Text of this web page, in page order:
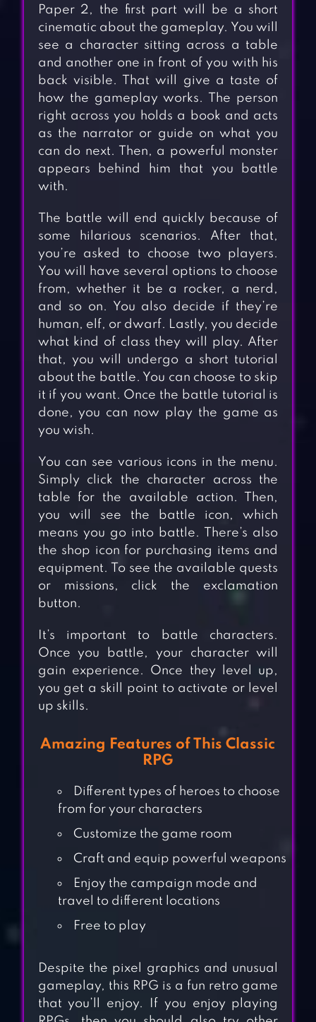
Paper 2, the first part will be a short
cinematic about the gameplay. You will
see a character sitting across a table
and another one in front of you with his
back visible. That will give a taste of
how the gameplay works. The person
right across you holds a book and acts
as the narrator or guide on what you
can do next. Then, a powerful monster
appears behind him that you battle
with.
The battle will end quickly because of
some hilarious scenarios. After that,
you’re asked to choose two players.
You will have several options to choose
from, whether it be a rocker, a nerd,
and so on. You also decide if they’re
human, elf, or dwarf. Lastly, you decide
what kind of class they will play. After
that, you will undergo a short tutorial
about the battle. You can choose to skip
it if you want. Once the battle tutorial is
done, you can now play the game as
you wish.
You can see various icons in the menu.
Simply click the character across the
table for the available action. Then,
you will see the battle icon, which
means you go into battle. There’s also
the shop icon for purchasing items and
equipment. To see the available quests
or missions, click the exclamation
button.
It’s important to battle characters.
Once you battle, your character will
gain experience. Once they level up,
you get a skill point to activate or level
up skills.
Amazing Features of This Classic
RPG
Different types of heroes to choose
from for your characters
Customize the game room
Craft and equip powerful weapons
Enjoy the campaign mode and
travel to different locations
Free to play
Despite the pixel graphics and unusual
gameplay, this RPG is a fun retro game
that you’ll enjoy. If you enjoy playing